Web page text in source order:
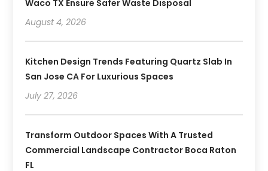
Waco TX Ensure Safer Waste Disposal
August 4, 2026
Kitchen Design Trends Featuring Quartz Slab In
San Jose CA For Luxurious Spaces
July 27, 2026
Transform Outdoor Spaces With A Trusted
Commercial Landscape Contractor Boca Raton
FL